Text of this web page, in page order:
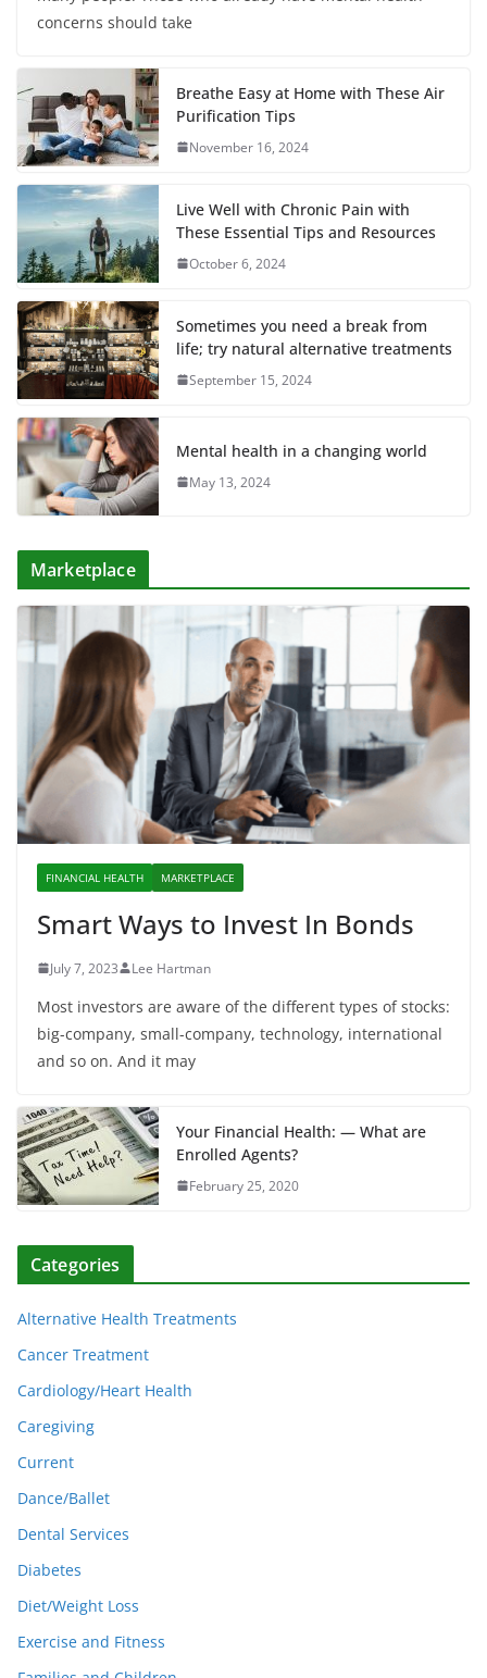
concerns should take
Breathe Easy at Home with These Air
Purification Tips
November 16, 2024
Live Well with Chronic Pain with
These Essential Tips and Resources
October 6, 2024
Sometimes you need a break from
life; try natural alternative treatments
September 15, 2024
Mental health in a changing world
May 13, 2024
Marketplace
FINANCIAL HEALTH MARKETPLACE
Smart Ways to Invest In Bonds
July 7, 2023 Lee Hartman
Most investors are aware of the different types of stocks:
big-company, small-company, technology, international
and so on. And it may
Your Financial Health: — What are
Enrolled Agents?
February 25, 2020
Categories
Alternative Health Treatments
Cancer Treatment
Cardiology/Heart Health
Caregiving
Current
Dance/Ballet
Dental Services
Diabetes
Diet/Weight Loss
Exercise and Fitness